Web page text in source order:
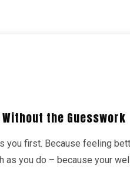
the Guesswork
first. Because feeling
as you do – because your